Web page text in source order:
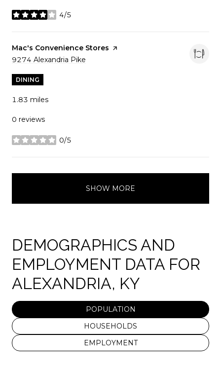
4/5
stars
Visit the
Mac's Convenience Stores page on Yelp
Search
9274 Alexandria Pike
DINING
1.83 miles
0 reviews
0/5
stars
SHOW MORE
DEMOGRAPHICS AND
EMPLOYMENT DATA FOR
ALEXANDRIA, KY
POPULATION
HOUSEHOLDS
EMPLOYMENT